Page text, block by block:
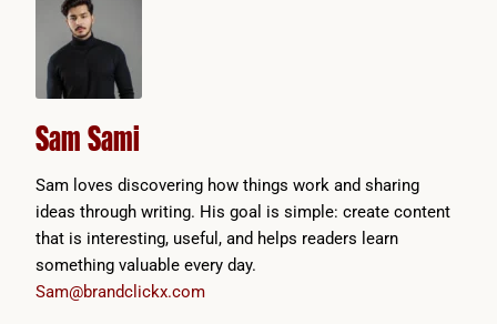
Sam Sami
Sam loves discovering how things work and sharing
ideas through writing. His goal is simple: create content
that is interesting, useful, and helps readers learn
something valuable every day.
Sam@brandclickx.com